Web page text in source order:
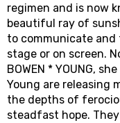
regimen and is now
beautiful ray of
to communicate
stage or on screen.
BOWEN * YOUNG,
Young are releasing
the depths of
steadfast hope.